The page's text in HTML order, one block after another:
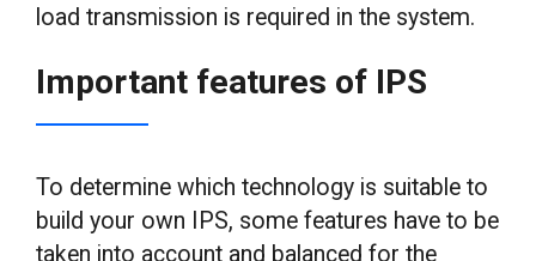
load transmission is required in the system.
Important features of IPS
To determine which technology is suitable to
build your own IPS, some features have to be
taken into account and balanced for the